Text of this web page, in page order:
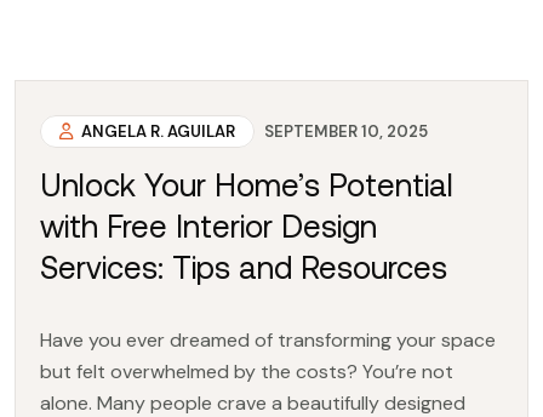
ANGELA R. AGUILAR SEPTEMBER 10, 2025
Unlock Your Home’s Potential
with Free Interior Design
Services: Tips and Resources
Have you ever dreamed of transforming your space
but felt overwhelmed by the costs? You’re not
alone. Many people crave a beautifully designed